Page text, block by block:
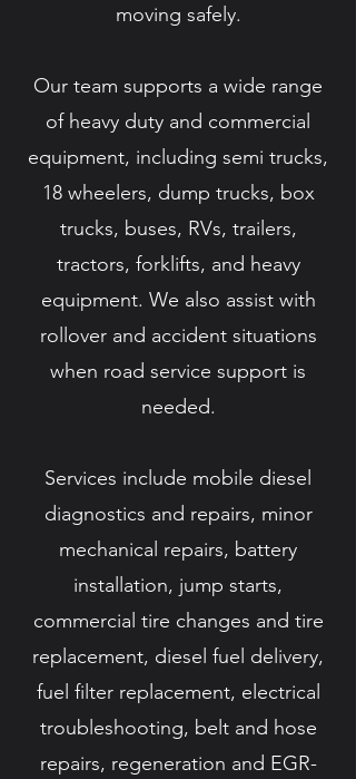
moving safely.
Our team supports a wide range
of heavy duty and commercial
equipment, including semi trucks,
18 wheelers, dump trucks, box
trucks, buses, RVs, trailers,
tractors, forklifts, and heavy
equipment. We also assist with
rollover and accident situations
when road service support is
needed.
Services include mobile diesel
diagnostics and repairs, minor
mechanical repairs, battery
installation, jump starts,
commercial tire changes and tire
replacement, diesel fuel delivery,
fuel filter replacement, electrical
troubleshooting, belt and hose
repairs, regeneration and EGR-